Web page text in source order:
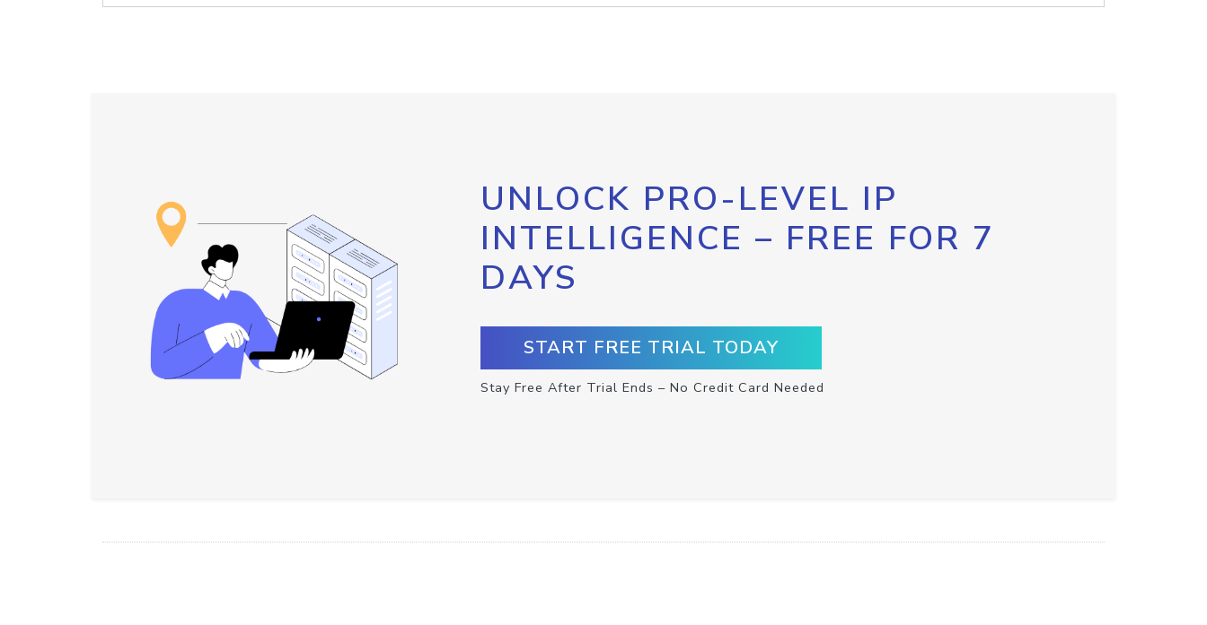
UNLOCK PRO-LEVEL IP
INTELLIGENCE – FREE FOR 7
DAYS
START FREE TRIAL TODAY
Stay Free After Trial Ends – No Credit Card Needed